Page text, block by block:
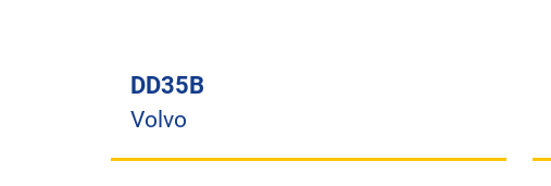
DD35B
Volvo